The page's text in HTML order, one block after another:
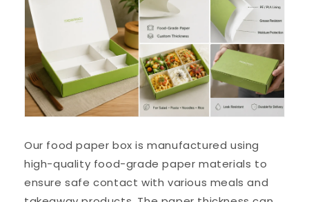
Our food paper box is manufactured using
high-quality food-grade paper materials to
ensure safe contact with various meals and